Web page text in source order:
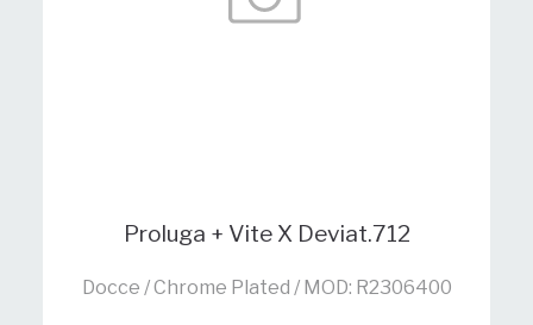
Proluga + Vite X Deviat.712
Docce / Chrome Plated / MOD: R2306400